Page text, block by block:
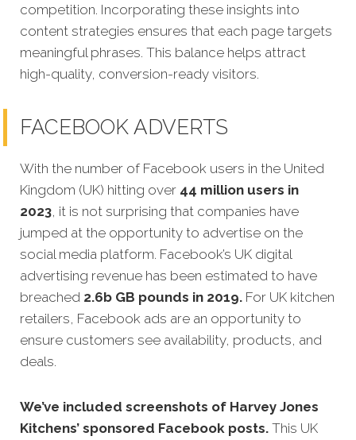
competition. Incorporating these insights into
content strategies ensures that each page targets
meaningful phrases. This balance helps attract
high-quality, conversion-ready visitors.
FACEBOOK ADVERTS
With the number of Facebook users in the United
Kingdom (UK) hitting over 44 million users in
2023, it is not surprising that companies have
jumped at the opportunity to advertise on the
social media platform. Facebook’s UK digital
advertising revenue has been estimated to have
breached 2.6b GB pounds in 2019. For UK kitchen
retailers, Facebook ads are an opportunity to
ensure customers see availability, products, and
deals.
We’ve included screenshots of Harvey Jones
Kitchens’ sponsored Facebook posts. This UK